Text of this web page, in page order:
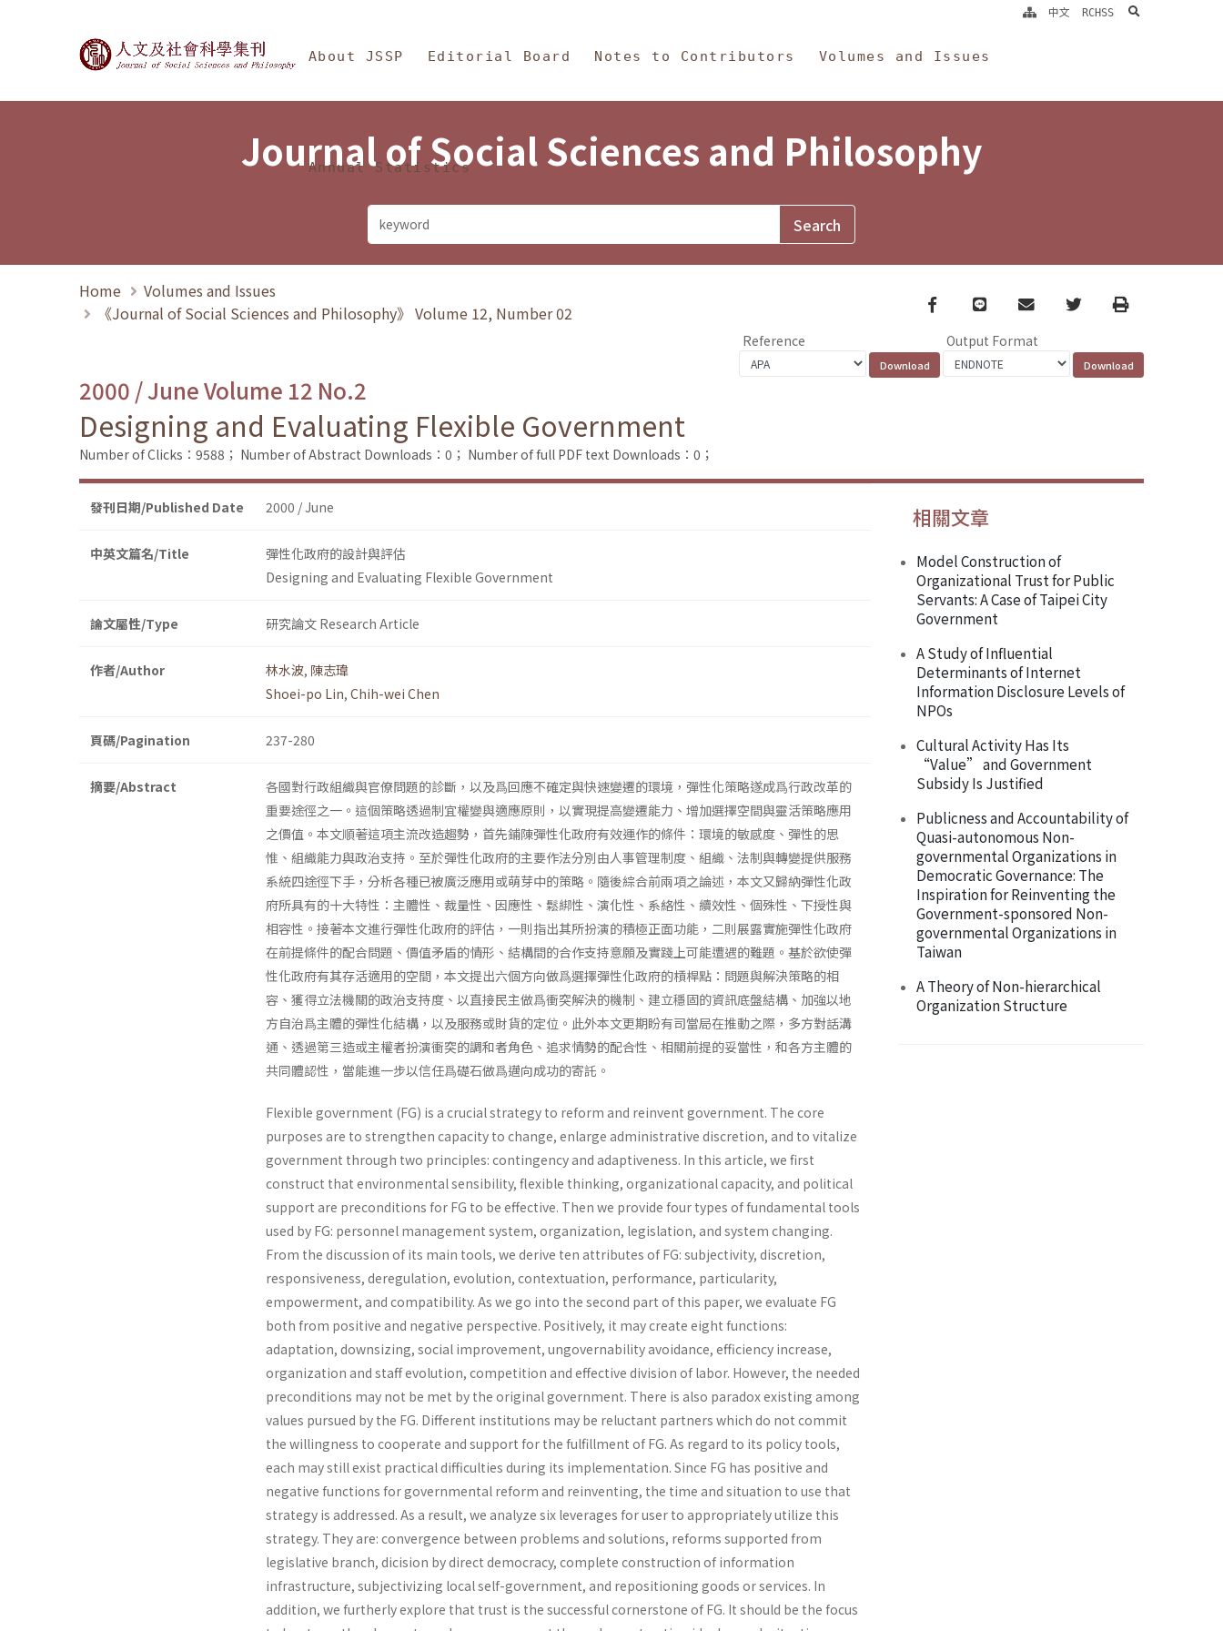
Journal of Social Sciences and Philosophy
About JSSP Editorial Board Notes to Contributors Volumes and Issues
Annual Statistics
中文 RCHSS search
Journal of Social Sciences and Philosophy
Home
Volumes and Issues
《Journal of Social Sciences and Philosophy》 Volume 12, Number 02
Facebook
line email TwitterPrint
Reference Output Format
2000 / June Volume 12 No.2
Designing and Evaluating Flexible Government
Number of Clicks：9588； Number of Abstract Downloads：0； Number of full PDF text Downloads：0；
發刊日期/Published Date 2000 / June
中英文篇名/Title
彈性化政府的設計與評估
Designing and Evaluating Flexible Government
論文屬性/Type 研究論文 Research Article
作者/Author 林水波, 陳志瑋
Shoei-po Lin, Chih-wei Chen
頁碼/Pagination 237-280
摘要/Abstract
各國對行政組織與官僚問題的診斷，以及爲回應不確定與快速變遷的環境，彈性化策略遂成爲行政改革的
重要途徑之一。這個策略透過制宜權變與適應原則，以實現提高變遷能力、增加選擇空間與靈活策略應用
之價值。本文順著這項主流改造趨勢，首先鋪陳彈性化政府有效運作的條件：環境的敏感度、彈性的思
惟、組織能力與政治支持。至於彈性化政府的主要作法分別由人事管理制度、組織、法制與轉變提供服務
系統四途徑下手，分析各種已被廣泛應用或萌芽中的策略。隨後綜合前兩項之論述，本文又歸納彈性化政
府所具有的十大特性：主體性、裁量性、因應性、鬆綁性、演化性、系絡性、續效性、個殊性、下授性與
相容性。接著本文進行彈性化政府的評估，一則指出其所扮演的積極正面功能，二則展露實施彈性化政府
在前提條件的配合問題、價值矛盾的情形、結構間的合作支持意願及實踐上可能遭遇的難題。基於欲使彈
性化政府有其存活適用的空間，本文提出六個方向做爲選擇彈性化政府的槓桿點：問題與解決策略的相
容、獲得立法機關的政治支持度、以直接民主做爲衝突解決的機制、建立穩固的資訊底盤結構、加強以地
方自治爲主體的彈性化結構，以及服務或財貨的定位。此外本文更期盼有司當局在推動之際，多方對話溝
通、透過第三造或主權者扮演衝突的調和者角色、追求情勢的配合性、相關前提的妥當性，和各方主體的
共同體認性，當能進一步以信任爲礎石做爲邁向成功的寄託。
Flexible government (FG) is a crucial strategy to reform and reinvent government. The core
purposes are to strengthen capacity to change, enlarge administrative discretion, and to vitalize
government through two principles: contingency and adaptiveness. In this article, we first
construct that environmental sensibility, flexible thinking, organizational capacity, and political
support are preconditions for FG to be effective. Then we provide four types of fundamental tools
used by FG: personnel management system, organiza­tion, legislation, and system changing.
From the discussion of its main tools, we derive ten attributes of FG: subjectivity, discretion,
responsive­ness, deregulation, evolution, contextuation, performance, particularity,
empowerment, and compatibility. As we go into the second part of this paper, we evaluate FG
both from positive and negative perspective. Positively, it may create eight functions:
adaptation, downsizing, social improvement, ungovernability avoidance, efficiency increase,
organization and staff evolution, competi­tion and effective division of labor. However, the needed
preconditions may not be met by the original government. There is also paradox existing among
values pursued by the FG. Different institutions may be reluctant partners which do not commit
the willingness to cooperate and support for the fulfillment of FG. As regard to its policy tools,
each may still exist practical difficulties during its implementation. Since FG has positive and
negative functions for governmental reform and reinventing, the time and situation to use that
strategy is addressed. As a result, we analyze six leverages for user to appropriately utilize this
strategy. They are: convergence between problems and solutions, reforms supported from
legislative branch, dicision by direct democracy, complete construction of information
infrastructure, subjec­tivizing local self-government, and repositioning goods or services. In
addition, we furtherly explore that trust is the successful cornerstone of FG. It should be the focus
相關文章
Model Construction of
Organizational Trust for Public
Servants: A Case of Taipei City
Government
A Study of Influential
Determinants of Internet
Information Disclosure Levels of
NPOs
Cultural Activity Has Its
“Value” and Government
Subsidy Is Justified
Publicness and Accountability of
Quasi-autonomous Non-
governmental Organizations in
Democratic Governance: The
Inspiration for Reinventing the
Government-sponsored Non-
governmental Organizations in
Taiwan
A Theory of Non-hierarchical
Organization Structure